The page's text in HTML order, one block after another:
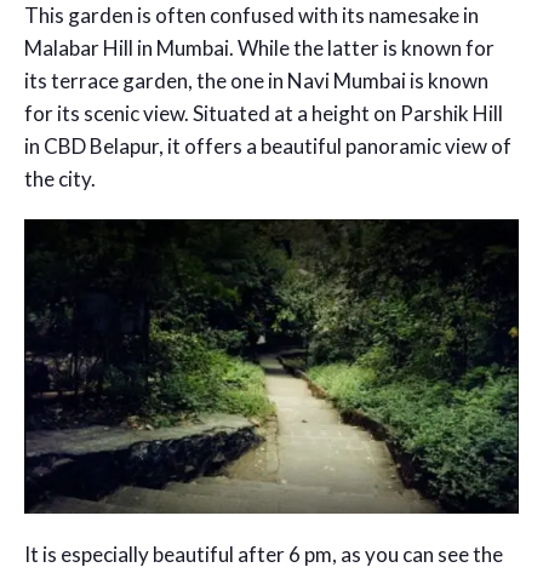
This garden is often confused with its namesake in
Malabar Hill in Mumbai. While the latter is known for
its terrace garden, the one in Navi Mumbai is known
for its scenic view. Situated at a height on Parshik Hill
in CBD Belapur, it offers a beautiful panoramic view of
the city.
It is especially beautiful after 6 pm, as you can see the